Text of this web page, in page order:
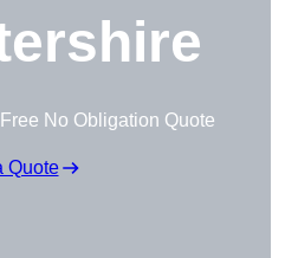
No Obligation Quote
Quote